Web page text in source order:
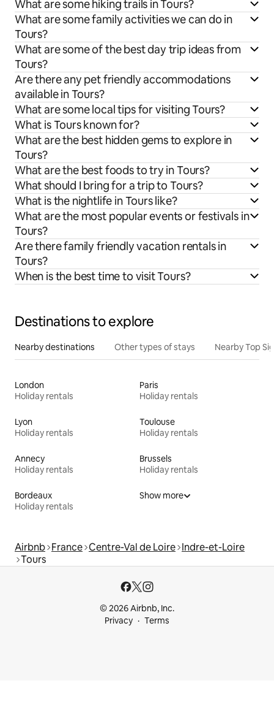
What are some hiking trails in Tours?
What are some family activities we can do in
Tours?
What are some of the best day trip ideas from
Tours?
Are there any pet friendly accommodations
available in Tours?
What are some local tips for visiting Tours?
What is Tours known for?
What are the best hidden gems to explore in
Tours?
What are the best foods to try in Tours?
What should I bring for a trip to Tours?
What is the nightlife in Tours like?
What are the most popular events or festivals in
Tours?
Are there family friendly vacation rentals in
Tours?
When is the best time to visit Tours?
Destinations to explore
Nearby destinations Other types of stays Nearby Top
London
Holiday rentals
Paris
Holiday rentals
Lyon
Holiday rentals
Toulouse
Holiday rentals
Annecy
Holiday rentals
Brussels
Holiday rentals
Bordeaux
Holiday rentals
Show more
Airbnb France Centre-Val de Loire Indre-et-Loire
Tours
© 2026 Airbnb, Inc.
Privacy
Terms